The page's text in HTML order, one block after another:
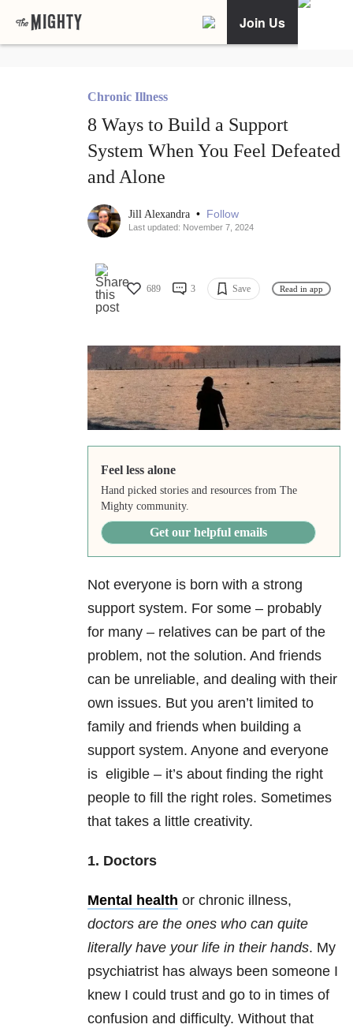
Join Us
Chronic Illness
8 Ways to Build a Support
System When You Feel Defeated
and Alone
Jill Alexandra • Follow
Last updated: November 7, 2024
689 3 Save Read in app
Feel less alone
Hand picked stories and resources from The
Mighty community.
Get our helpful emails
Not everyone is born with a strong
support system. For some – probably
for many – relatives can be part of the
problem, not the solution. And friends
can be unreliable, and dealing with their
own issues. But you aren’t limited to
family and friends when building a
support system. Anyone and everyone
is eligible – it’s about finding the right
people to fill the right roles. Sometimes
that takes a little creativity.
1. Doctors
Mental health or chronic illness,
doctors are the ones who can quite
literally have your life in their hands. My
psychiatrist has always been someone I
knew I could trust and go to in times of
confusion and difficulty. Without that